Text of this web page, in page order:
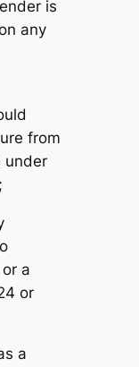
is
any
from
under
a
or
a